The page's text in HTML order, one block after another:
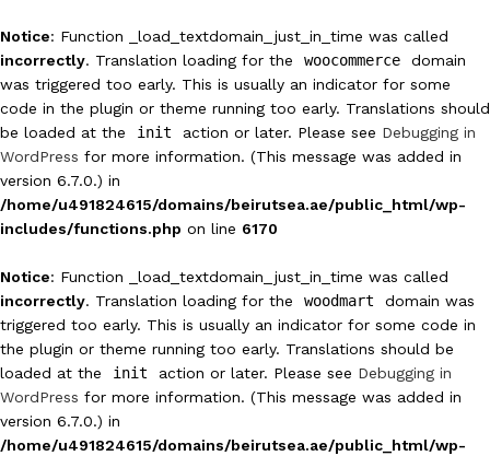
Notice: Function _load_textdomain_just_in_time was called
incorrectly. Translation loading for the woocommerce
domain
was triggered too early. This is usually an indicator for some
code in the plugin or theme running too early. Translations should
be loaded at the
init action or later. Please see Debugging in
WordPress for more information. (This message was added in
version 6.7.0.) in
/home/u491824615/domains/beirutsea.ae/public_html/wp-
includes/functions.php on line 6170
Notice: Function _load_textdomain_just_in_time was called
incorrectly. Translation loading for the woodmart
domain was
triggered too early. This is usually an indicator for some code in
the plugin or theme running too early. Translations should be
loaded at the
init action or later. Please see Debugging in
WordPress for more information. (This message was added in
version 6.7.0.) in
/home/u491824615/domains/beirutsea.ae/public_html/wp-